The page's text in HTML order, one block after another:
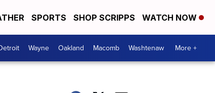
SPORTS SHOP SCRIPPS WATCH NOW
Wayne Oakland Macomb Washtenaw More +